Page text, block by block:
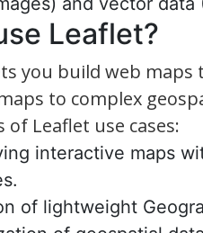
Leaflet?
you build web
to complex
of Leaflet use cases:
interactive maps
of lightweight